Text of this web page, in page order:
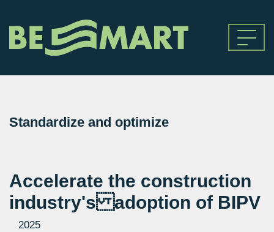
Standardize and optimize
Accelerate the construction
industry's adoption of BIPV
2025